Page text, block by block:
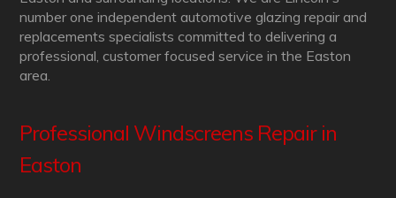
number one independent automotive glazing repair and
replacements specialists committed to delivering a
professional, customer focused service in the Easton
area.
Professional Windscreens Repair in
Easton